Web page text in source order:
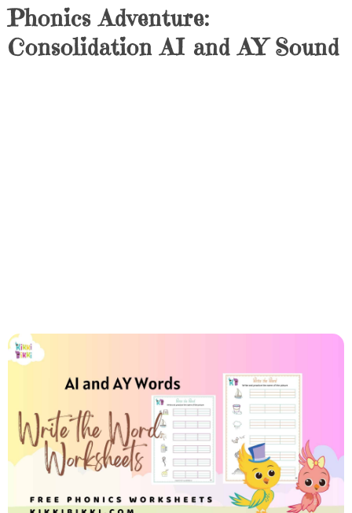
Phonics Adventure:
Consolidation AI and AY Sound